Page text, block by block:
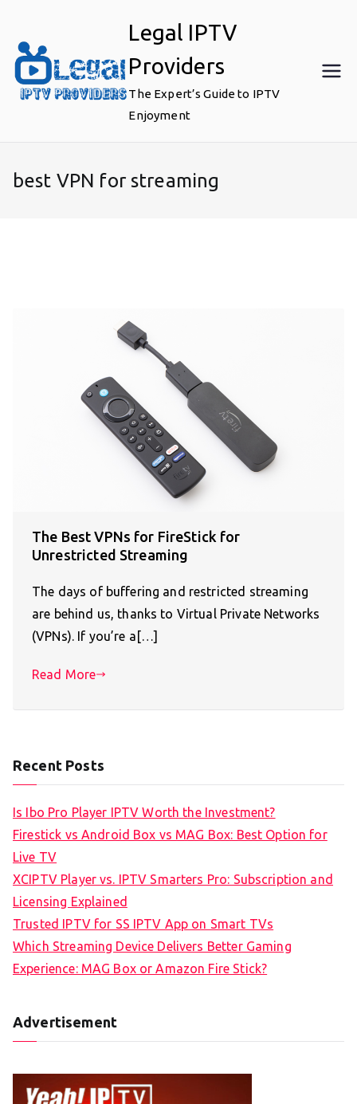
content
Legal IPTV
Providers
The Expert’s Guide to IPTV
Enjoyment
best VPN for streaming
The Best VPNs for FireStick for
Unrestricted Streaming
The days of buffering and restricted streaming
are behind us, thanks to Virtual Private Networks
(VPNs). If you’re a[…]
Read More
Recent Posts
Is Ibo Pro Player IPTV Worth the Investment?
Firestick vs Android Box vs MAG Box: Best Option for
Live TV
XCIPTV Player vs. IPTV Smarters Pro: Subscription and
Licensing Explained
Trusted IPTV for SS IPTV App on Smart TVs
Which Streaming Device Delivers Better Gaming
Experience: MAG Box or Amazon Fire Stick?
Advertisement